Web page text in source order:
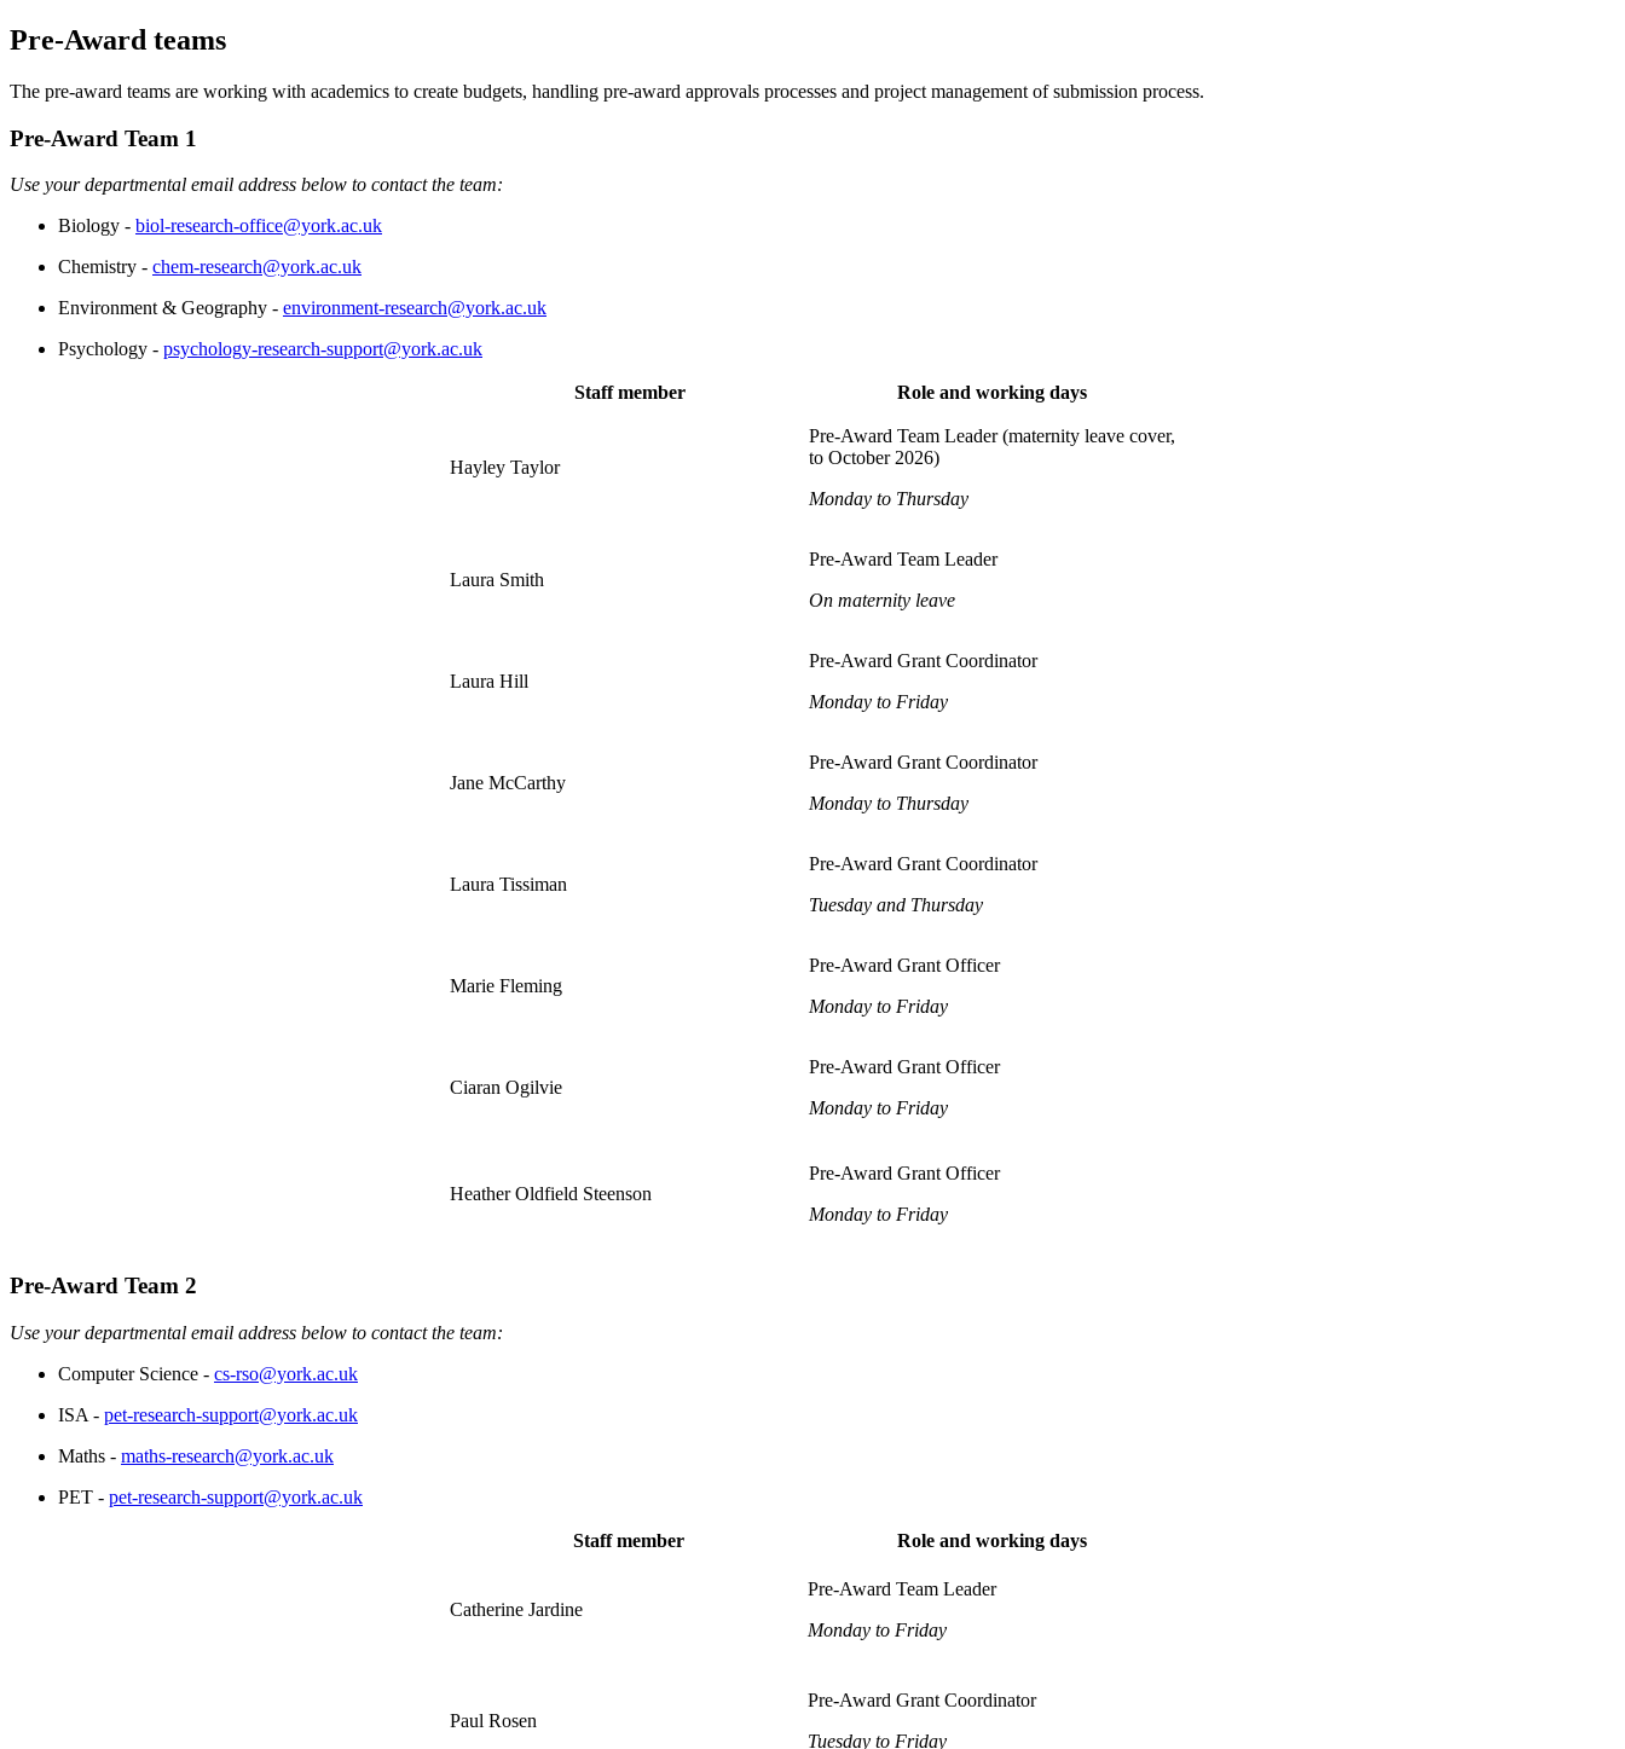
Pre-Award teams
The pre-award teams are working with academics to create budgets, handling pre-award approvals processes and project management of submission process.
Pre-Award Team 1
Use your departmental email address below to contact the team:
Biology - biol-research-office@york.ac.uk
Chemistry - chem-research@york.ac.uk
Environment & Geography - environment-research@york.ac.uk
Psychology - psychology-research-support@york.ac.uk
Staff member Role and working days
Hayley Taylor
Pre-Award Team Leader (maternity leave cover,
to October 2026)
Monday to Thursday
Laura Smith
Pre-Award Team Leader
On maternity leave
Laura Hill
Pre-Award Grant Coordinator
Monday to Friday
Jane McCarthy
Pre-Award Grant Coordinator
Monday to Thursday
Laura Tissiman
Pre-Award Grant Coordinator
Tuesday and Thursday
Marie Fleming
Pre-Award Grant Officer
Monday to Friday
Ciaran Ogilvie
Pre-Award Grant Officer
Monday to Friday
Heather Oldfield Steenson
Pre-Award Grant Officer
Monday to Friday
Pre-Award Team 2
Use your departmental email address below to contact the team:
Computer Science - cs-rso@york.ac.uk
ISA - pet-research-support@york.ac.uk
Maths - maths-research@york.ac.uk
PET - pet-research-support@york.ac.uk
Staff member Role and working days
Catherine Jardine
Pre-Award Team Leader
Monday to Friday
Paul Rosen
Pre-Award Grant Coordinator
Tuesday to Friday